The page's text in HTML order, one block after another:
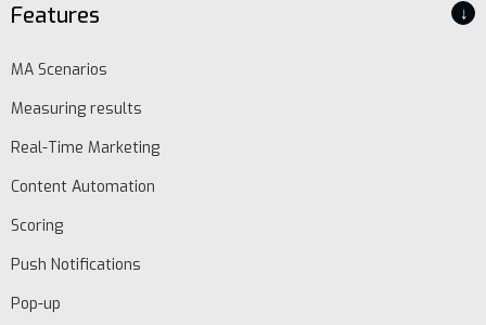
Features ↓
MA Scenarios
Measuring results
Real-Time Marketing
Content Automation
Scoring
Push Notifications
Pop-up